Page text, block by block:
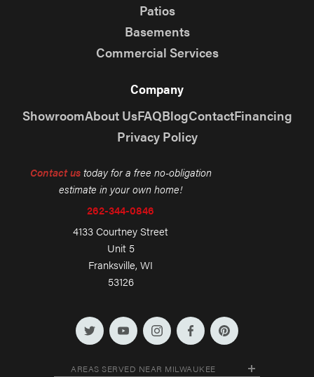
Contact ustoday for a free no-obligation
estimate in your own home!
262-344-0846
4133 Courtney Street
Unit 5
Franksville, WI
53126
AREAS SERVED NEAR MILWAUKEE
Patios
Basements
Commercial Services
Company
ShowroomAbout UsFAQBlogContactFinancing
Privacy Policy